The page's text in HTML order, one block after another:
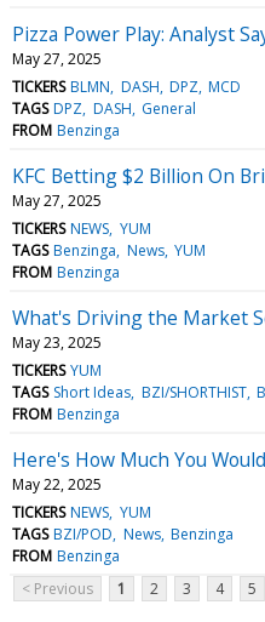
Pizza Power Play: Analyst
May 27, 2025
TICKERS BLMN DASH DPZ MCD
TAGS DPZ DASH General
FROM Benzinga
KFC Betting $2 Billion On
May 27, 2025
TICKERS NEWS YUM
TAGS Benzinga News YUM
FROM Benzinga
What's Driving the Market
May 23, 2025
TICKERS YUM
TAGS Short Ideas BZI/SHORTHIST
FROM Benzinga
Here's How Much You
May 22, 2025
TICKERS NEWS YUM
TAGS BZI/POD News Benzinga
FROM Benzinga
< Previous
1 2 3 4 5